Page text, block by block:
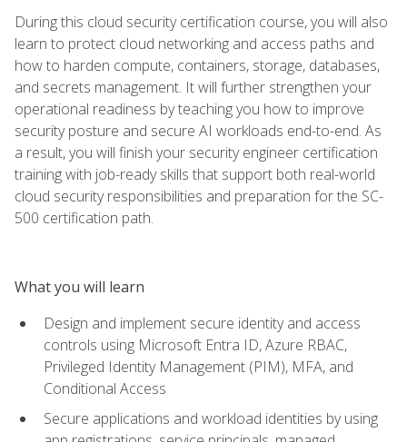
During this cloud security certification course, you will also
learn to protect cloud networking and access paths and
how to harden compute, containers, storage, databases,
and secrets management. It will further strengthen your
operational readiness by teaching you how to improve
security posture and secure AI workloads end-to-end. As
a result, you will finish your security engineer certification
training with job-ready skills that support both real-world
cloud security responsibilities and preparation for the SC-
500 certification path.
What you will learn
Design and implement secure identity and access
controls using Microsoft Entra ID, Azure RBAC,
Privileged Identity Management (PIM), MFA, and
Conditional Access
Secure applications and workload identities by using